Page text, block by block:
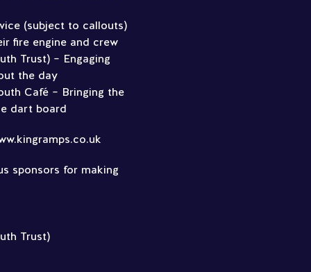
(subject to callouts)
fire engine and crew
Trust) – Engaging
the day
Café – Bringing the
dart board
sponsors for making
Trust)